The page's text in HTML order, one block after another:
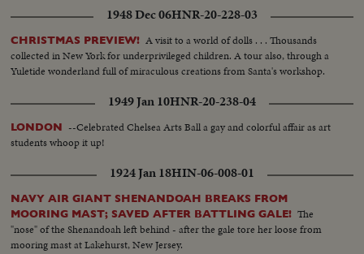
1948 Dec 06HNR-20-228-03
CHRISTMAS PREVIEW! A visit to a world of dolls . . . Thousands
collected in New York for underprivileged children. A tour also, through a
Yuletide wonderland full of miraculous creations from Santa's workshop.
1949 Jan 10HNR-20-238-04
LONDON --Celebrated Chelsea Arts Ball a gay and colorful affair as art
students whoop it up!
1924 Jan 18HIN-06-008-01
NAVY AIR GIANT SHENANDOAH BREAKS FROM
MOORING MAST; SAVED AFTER BATTLING GALE! The
"nose" of the Shenandoah left behind - after the gale tore her loose from
mooring mast at Lakehurst, New Jersey.